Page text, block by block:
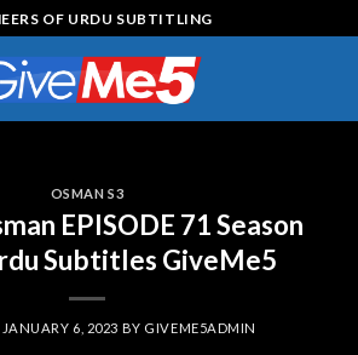
OF URDU SUBTITLING
OSMAN S3
EPISODE 71 Season
Subtitles GiveMe5
JANUARY 6, 2023 BY GIVEME5ADMIN